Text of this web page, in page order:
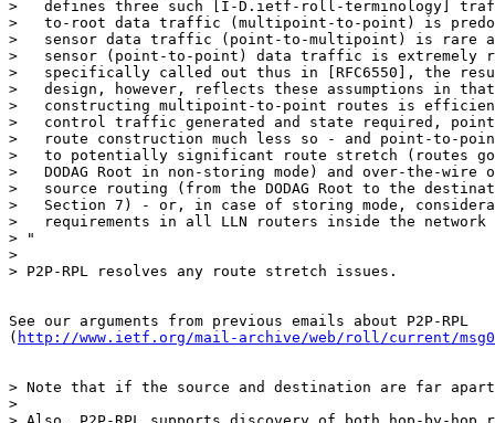
>   defines three such [I-D.ietf-roll-terminology]
>   to-root data traffic (multipoint-to-point) is
>   sensor data traffic (point-to-multipoint) is rare
>   sensor (point-to-point) data traffic is extremely
>   specifically called out thus in [RFC6550], the
>   design, however, reflects these assumptions in that
>   constructing multipoint-to-point routes is
>   control traffic generated and state required,
>   route construction much less so - and point-to-
>   to potentially significant route stretch (routes
>   DODAG Root in non-storing mode) and over-the-wire
>   source routing (from the DODAG Root to the
>   Section 7) - or, in case of storing mode,
>   requirements in all LLN routers inside the network
> "
>
> P2P-RPL resolves any route stretch issues.
See our arguments from previous emails about P2P-RPL
( http://www.ietf.org/mail-archive/web/roll/current/
> Note that if the source and destination are far
>